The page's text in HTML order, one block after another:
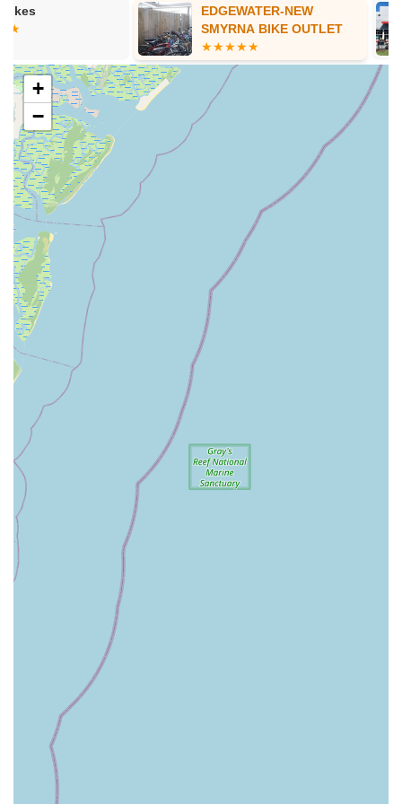
Services Offered
Comprehensive Bicycle Repair and Maintenance: Beach
Bicycle is highly praised for its ability to repair and maintain
a wide range of bicycles. This includes everything from
routine tune-ups, brake and gear adjustments, to more
complex mechanical issues. They are noted for their quality
workmanship.
E-Bike Repair Expertise: The shop specializes in and is
highly recommended for e-bike repairs, even for bikes not
purchased directly from them. This includes addressing
significant issues with e-bikes and providing quick, effective
fixes.
Rust Removal and Restoration: As demonstrated by a
customer who had a 2009 road bike restored, Beach
Bicycle excels at removing rust and bringing older,
neglected bikes back to a "brand new" appearance and
function. This service is particularly valuable in Florida's
humid climate.
Bicycle Rentals: While not explicitly detailed in the provided
reviews, the name "Beach Bicycle" and the mention of "our
rentals for our shop" being repaired by them strongly imply
that they offer bicycle rentals, likely including various types
suitable for beach rides and local exploration. This would
be a significant service for both locals and tourists.
Fair and Reasonable Pricing: Customers consistently
highlight that the services provided are of high quality and
come at a reasonable price, making professional bike care
Quick Fixes and On-the-Spot Assistance: A notable service
is the willingness of staff, like Dan, to provide quick, on-the-
spot fixes (e.g., in the parking lot) for urgent issues,
demonstrating immediate customer care.
Expert Tips and Advice: Beyond repairs, the staff provides
useful tips and explanations to customers about bike
maintenance and operation, empowering riders to better
care for their bikes.
Service for All Brands: Their willingness to work on bikes
not purchased from their store (e.g., the e-bike and the
EDGEWATER-NEW
SMYRNA BIKE OUTLET
Fox
+
−